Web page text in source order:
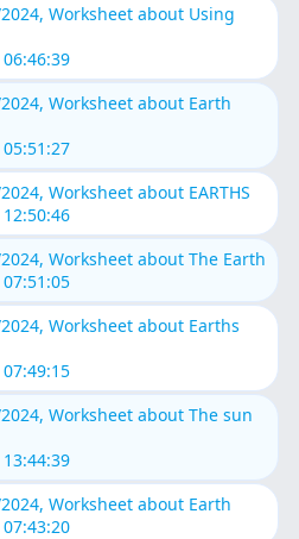
Worksheet about Using
Worksheet about Earth
Worksheet about EARTHS
Worksheet about The Earth
Worksheet about Earths
Worksheet about The sun
Worksheet about Earth